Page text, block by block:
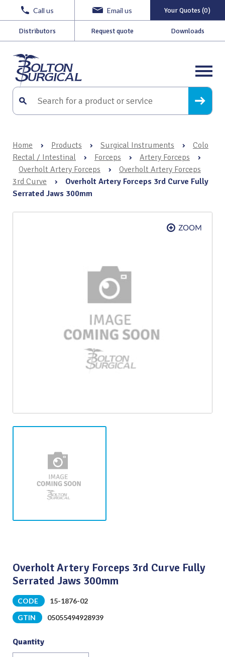
Call us Email us Your Quotes (0)
Distributors Request quote Downloads
Home › Products › Surgical Instruments ›
Colo
Rectal / Intestinal
› Forceps › Artery Forceps
›
Overholt Artery Forceps
›
Overholt Artery Forceps
3rd Curve
›
Overholt Artery Forceps 3rd Curve Fully
Serrated Jaws 300mm
Overholt Artery Forceps 3rd Curve Fully
Serrated Jaws 300mm
CODE
15-1876-02
GTIN
05055494928939
Quantity